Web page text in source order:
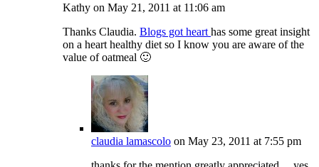
Kathy on May 21, 2011 at 11:06 am
Thanks Claudia. Blogs got heart has some great insight
on a heart healthy diet so I know you are aware of the
value of oatmeal 🙂
claudia lamascolo on May 23, 2011 at 7:55 pm